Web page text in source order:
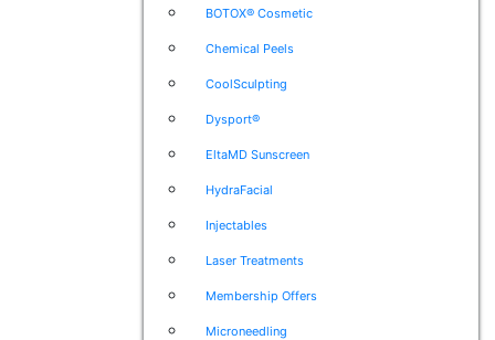
BOTOX® Cosmetic
Chemical Peels
CoolSculpting
Dysport®
EltaMD Sunscreen
HydraFacial
Injectables
Laser Treatments
Membership Offers
Microneedling